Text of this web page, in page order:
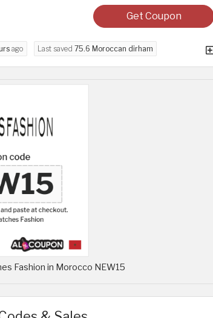
Get Coupon
ago Last saved 75.6 Moroccan dirham
Fashion in Morocco NEW15